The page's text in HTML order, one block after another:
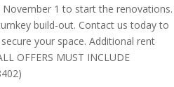
1 to start the renovations.
build-out. Contact us today to
your space. Additional rent
OFFERS MUST INCLUDE